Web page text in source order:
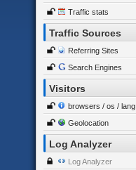
Traffic stats
Traffic Sources
Referring Sites
Search Engines
Visitors
browsers / os / lang
Geolocation
Log Analyzer
Log Analyzer